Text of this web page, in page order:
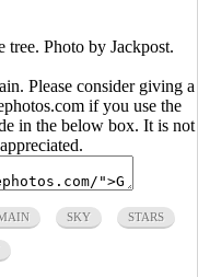
Photo by Jackpost.
Please consider giving a
if you use the
in the below box. It is not
SKY STARS